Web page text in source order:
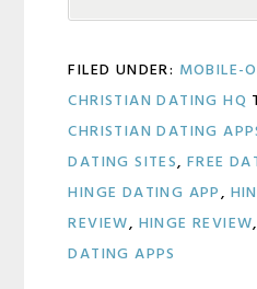
FILED UNDER: MOBILE-
CHRISTIAN DATING HQ
CHRISTIAN DATING
DATING SITES,FREE
HINGE DATING APP,
REVIEW, HINGE REVIEW,
DATING APPS